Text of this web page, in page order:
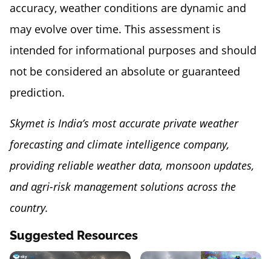
accuracy, weather conditions are dynamic and
may evolve over time. This assessment is
intended for informational purposes and should
not be considered an absolute or guaranteed
prediction.
Skymet is India’s most accurate private weather
forecasting and climate intelligence company,
providing reliable weather data, monsoon updates,
and agri-risk management solutions across the
country.
Suggested Resources